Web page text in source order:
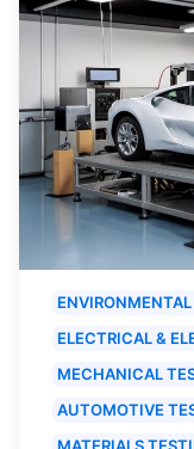
ELECTRICAL &
MECHANICAL
AUTOMOTIVE